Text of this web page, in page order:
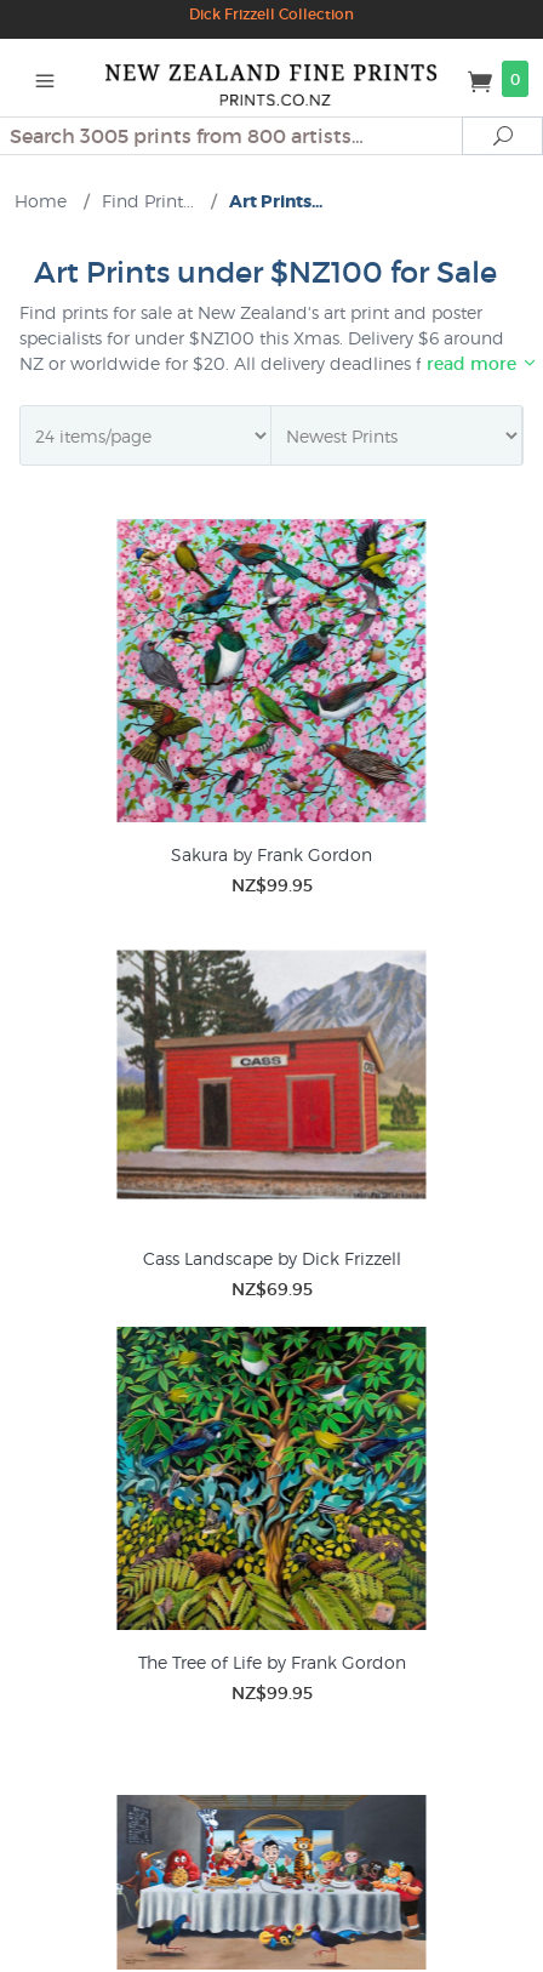
Dick Frizzell Collection
0
Search
Home / Find Print... / Art Prints...
Art Prints under $NZ100 for Sale
Find prints for sale at New Zealand's art print and poster
specialists for under $NZ100 this Xmas. Delivery $6 around
NZ or worldwide for $20. All delivery deadlines for Xmas
can choose to add a personal note at checkout time if you
wish.
read more
Sakura by Frank Gordon
NZ$99.95
Cass Landscape by Dick Frizzell
NZ$69.95
The Tree of Life by Frank Gordon
NZ$99.95